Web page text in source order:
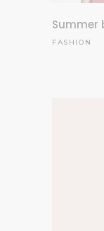
Summer
FASHION